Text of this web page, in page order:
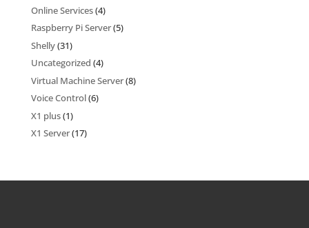
Online Services(4)
Raspberry Pi Server(5)
Shelly(31)
Uncategorized (4)
Virtual Machine Server(8)
Voice Control(6)
X1 plus(1)
X1 Server(17)